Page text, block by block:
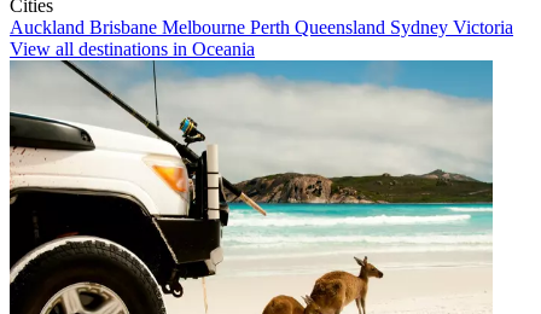
Cities
Auckland Brisbane Melbourne Perth Queensland Sydney Victoria
View all destinations in Oceania